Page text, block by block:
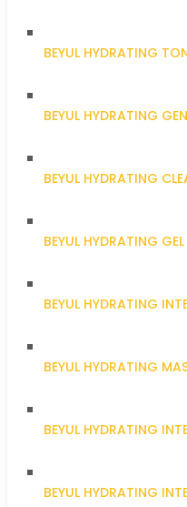
BEYUL HYDRATING
BEYUL HYDRATING
BEYUL HYDRATING
BEYUL HYDRATING
BEYUL HYDRATING
BEYUL HYDRATING
BEYUL HYDRATING
BEYUL HYDRATING